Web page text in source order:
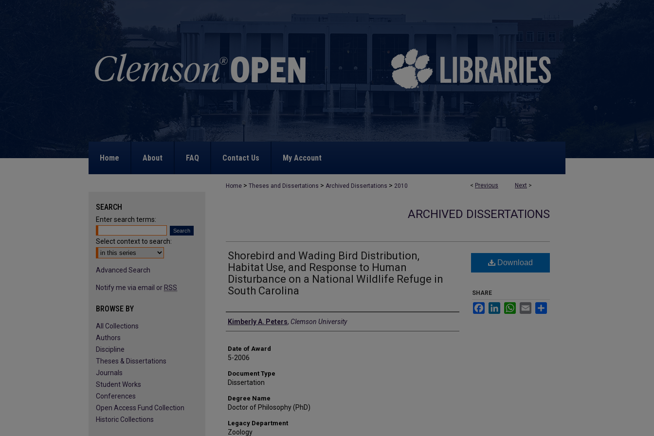
Home About FAQ Contact Us My Account
< Previous Next >
Home > Theses and Dissertations > Archived Dissertations > 2010
ARCHIVED DISSERTATIONS
Shorebird and Wading Bird Distribution,
Habitat Use, and Response to Human
Disturbance on a National Wildlife Refuge in
South Carolina
Author
Kimberly A. Peters, Clemson University
Date of Award
5-2006
Document Type
Dissertation
Degree Name
Doctor of Philosophy (PhD)
Legacy Department
Zoology
Download
SHARE
FacebookLinkedInWhatsApp
Email
SEARCH
Enter search terms:
Select context to search:
Advanced Search
Notify me via email or RSS
BROWSE BY
All Collections
Authors
Discipline
Theses & Dissertations
Journals
Student Works
Conferences
Open Access Fund Collection
Historic Collections